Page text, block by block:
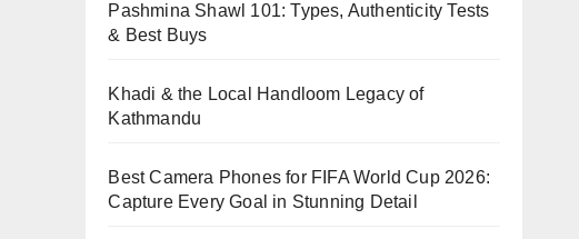
Pashmina Shawl 101: Types, Authenticity Tests
& Best Buys
Khadi & the Local Handloom Legacy of
Kathmandu
Best Camera Phones for FIFA World Cup 2026:
Capture Every Goal in Stunning Detail